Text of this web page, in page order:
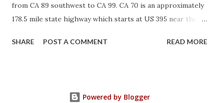
from CA 89 southwest to CA 99. CA 70 is an approximately
178.5 mile state highway which starts at US 395 near the
River Canyon to CA 99. CA 70 is often referred to as the
California Highway Renumbering that made up the current
SHARE POST A COMMENT READ MORE
Powered by Blogger